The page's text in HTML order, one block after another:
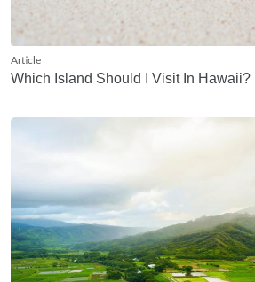
Article
Which Island Should I Visit In Hawaii?